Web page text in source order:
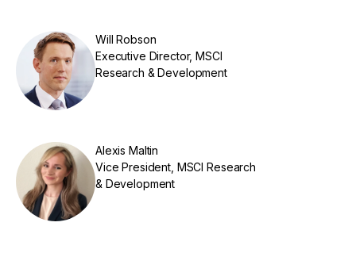
Will Robson
Executive Director, MSCI
Research & Development
Alexis Maltin
Vice President, MSCI Research
& Development